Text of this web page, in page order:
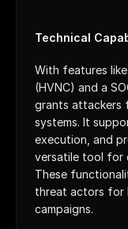
Technical
With features
(HVNC) and a
grants attackers
systems. It
execution, and
versatile tool for
These
threat actors for
campaigns.